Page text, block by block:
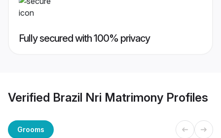
Fully secured with 100% privacy
Verified Brazil Nri Matrimony Profiles
Grooms